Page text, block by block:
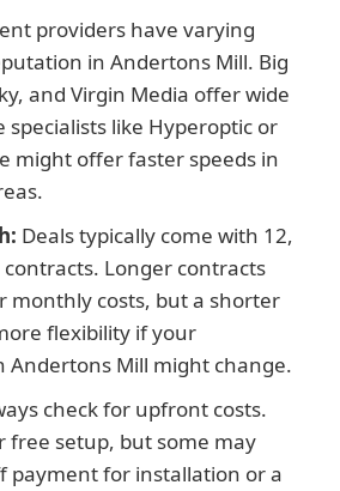
providers have varying
in Andertons Mill. Big
and Virgin Media offer wide
specialists like Hyperoptic or
might offer faster speeds in
Deals typically come with 12,
Longer contracts
monthly costs, but a shorter
flexibility if your
Andertons Mill might change.
check for upfront costs.
free setup, but some may
payment for installation or a